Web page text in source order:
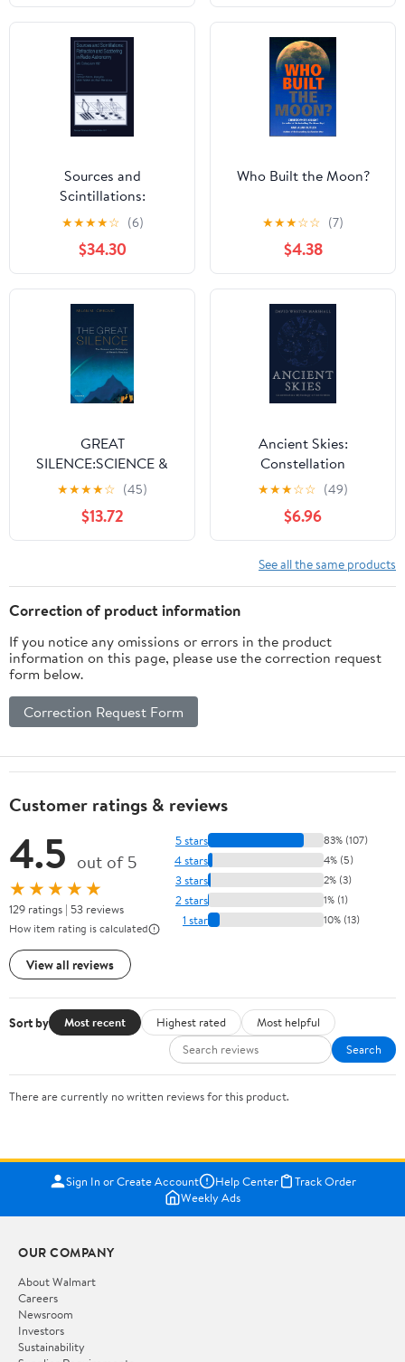
Sources and
Scintillations:
Refraction and
Scattering in Radio
Astronomy
★★★★☆ (6)
$34.30
Who Built the Moon?
★★★☆☆ (7)
$4.38
GREAT
SILENCE:SCIENCE &
PHILOSOPHY OF
FERMIS PARADOX
★★★★☆ (45)
$13.72
Ancient Skies:
Constellation
Mythology of the
★★★☆☆ (49)
$6.96
See all the same products
Correction of product information
If you notice any omissions or errors in the product
information on this page, please use the correction request
form below.
Correction Request Form
Customer ratings & reviews
4.5 out of 5
★★★★★
129 ratings | 53 reviews
How item rating is calculated
View all reviews
5 stars 83% (107)
4 stars 4% (5)
3 stars 2% (3)
2 stars 1% (1)
1 star 10% (13)
Sort by Most recent Highest rated
Most helpful
Search
There are currently no written reviews for this product.
Sign In or Create Account Help Center
Track Order
Weekly Ads
OUR COMPANY
About Walmart
Careers
Newsroom
Investors
Sustainability